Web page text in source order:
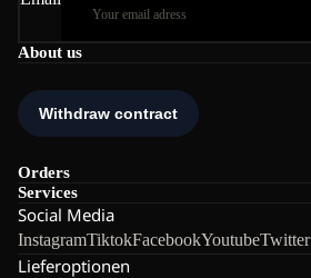
About us
Orders
Services
Social Media
InstagramTiktokFacebookYoutubeTwitter
Lieferoptionen